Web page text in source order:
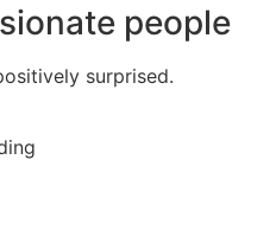
people
surprised.